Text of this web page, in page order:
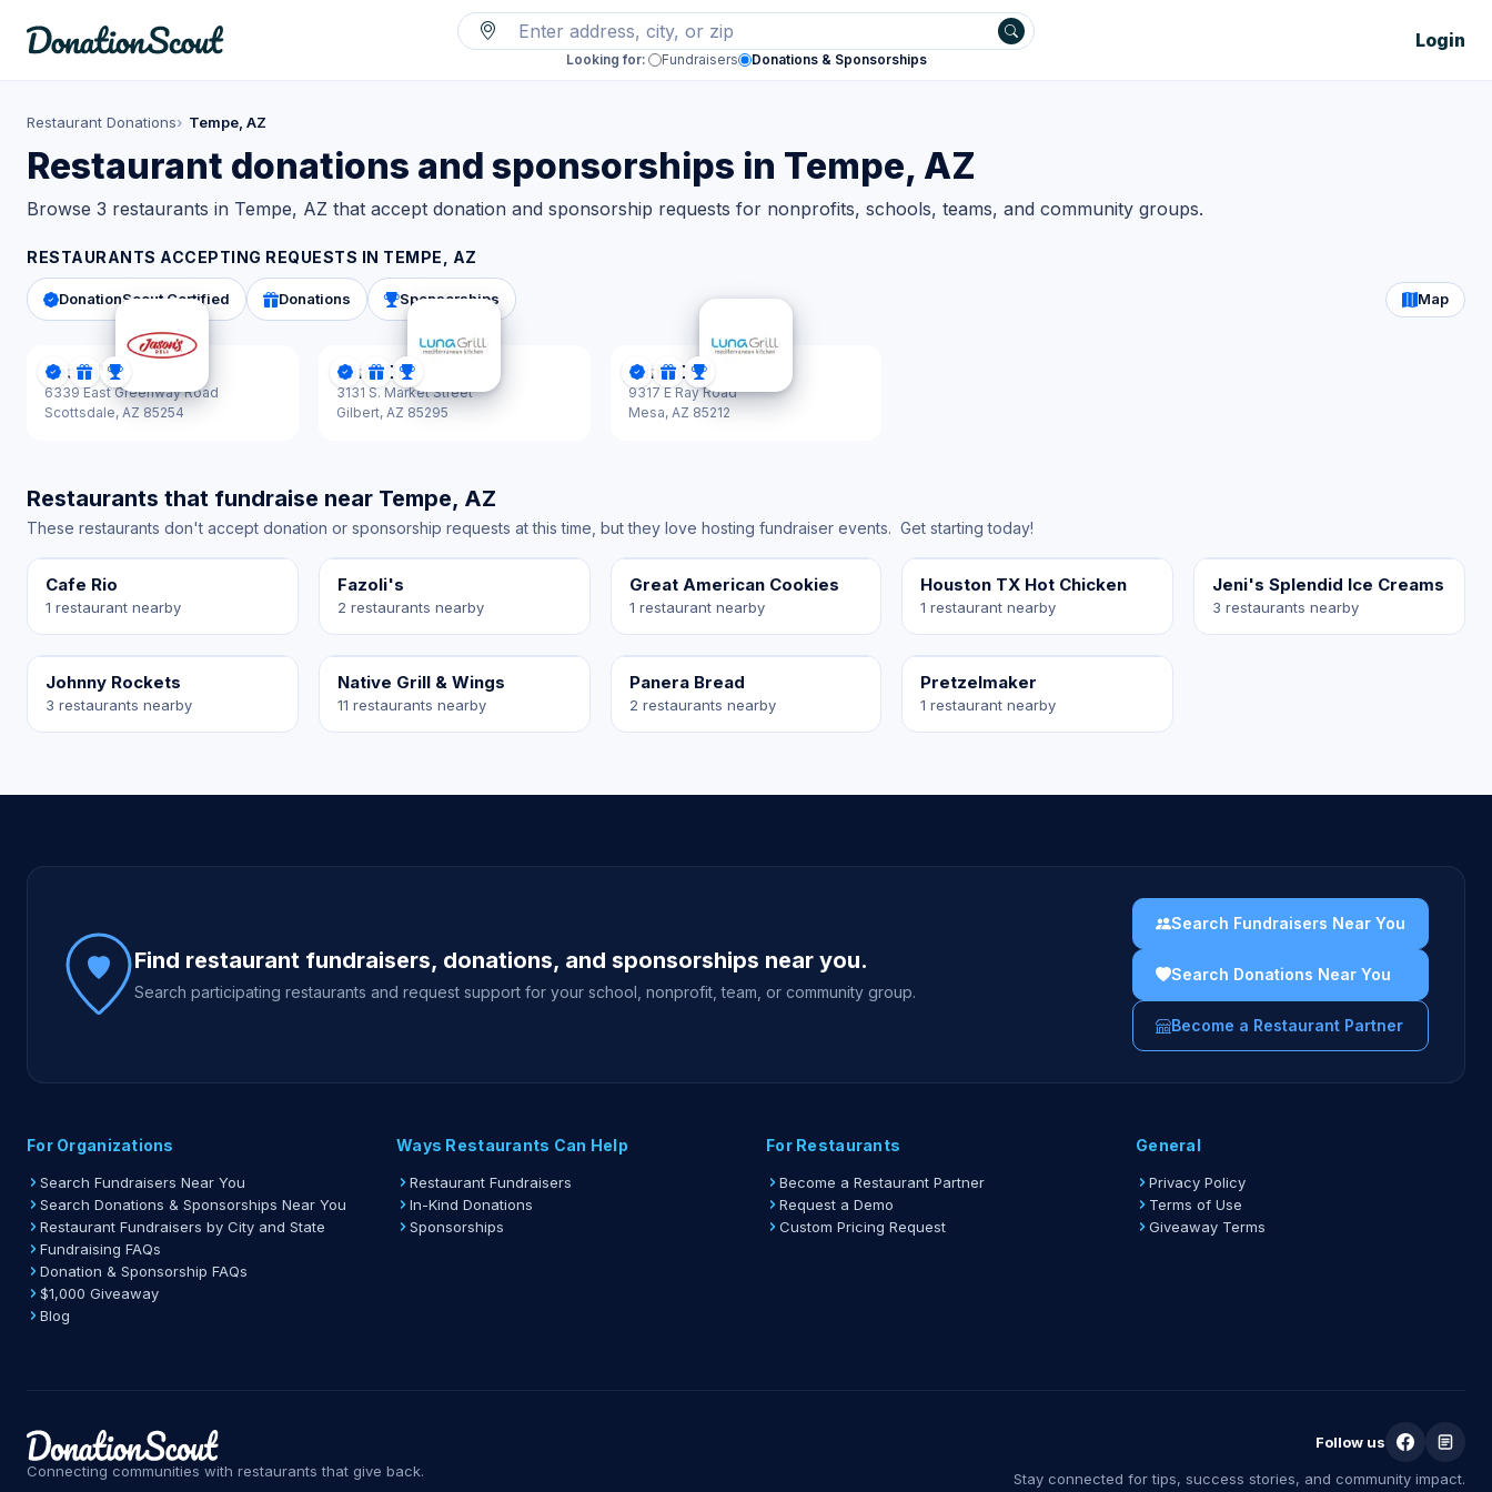
Looking for: Fundraisers Donations & Sponsorships
Login
Restaurant Donations Tempe, AZ
Restaurant donations and sponsorships in Tempe, AZ
Browse 3 restaurants in Tempe, AZ that accept donation and sponsorship requests for nonprofits, schools, teams, and community groups.
RESTAURANTS ACCEPTING REQUESTS IN TEMPE, AZ
DonationScout Certified Donations Sponsorships Map
DonationScout Certified
Donations
Sponsorships
Jason's Deli
6339 East Greenway Road
Scottsdale, AZ 85254
DonationScout Certified
Donations
Sponsorships
Luna Grill
3131 S. Market Street
Gilbert, AZ 85295
DonationScout Certified
Donations
Sponsorships
Luna Grill
9317 E Ray Road
Mesa, AZ 85212
Restaurants that fundraise near Tempe, AZ
These restaurants don't accept donation or sponsorship requests at this time, but they love hosting fundraiser events. Get starting today!
Cafe Rio
1 restaurant nearby
Fazoli's
2 restaurants nearby
Great American Cookies
1 restaurant nearby
Houston TX Hot Chicken
1 restaurant nearby
Jeni's Splendid Ice Creams
3 restaurants nearby
Johnny Rockets
3 restaurants nearby
Native Grill & Wings
11 restaurants nearby
Panera Bread
2 restaurants nearby
Pretzelmaker
1 restaurant nearby
Site footer
Find restaurant fundraisers, donations, and sponsorships near you.
Search participating restaurants and request support for your school, nonprofit, team, or community group.
Search Fundraisers Near You
Search Donations Near You
Become a Restaurant Partner
For Organizations
Search Fundraisers Near You
Search Donations & Sponsorships Near You
Restaurant Fundraisers by City and State
Fundraising FAQs
Donation & Sponsorship FAQs
$1,000 Giveaway
Blog
Ways Restaurants Can Help
Restaurant Fundraisers
In-Kind Donations
Sponsorships
For Restaurants
Become a Restaurant Partner
Request a Demo
Custom Pricing Request
General
Privacy Policy
Terms of Use
Giveaway Terms
Connecting communities with restaurants that give back.
Follow us
Stay connected for tips, success stories, and community impact.